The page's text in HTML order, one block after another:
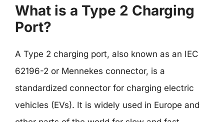
What is a Type 2 Charging
Port?
A Type 2 charging port, also known as an IEC
62196-2 or Mennekes connector, is a
standardized connector for charging electric
vehicles (EVs). It is widely used in Europe and